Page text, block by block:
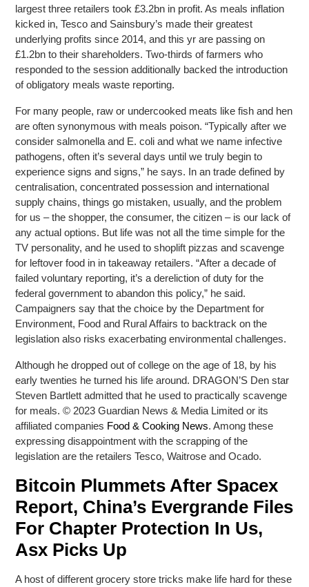
largest three retailers took £3.2bn in profit. As meals inflation
kicked in, Tesco and Sainsbury’s made their greatest
underlying profits since 2014, and this yr are passing on
£1.2bn to their shareholders. Two-thirds of farmers who
responded to the session additionally backed the introduction
of obligatory meals waste reporting.
For many people, raw or undercooked meats like fish and hen
are often synonymous with meals poison. “Typically after we
consider salmonella and E. coli and what we name infective
pathogens, often it’s several days until we truly begin to
experience signs and signs,” he says. In an trade defined by
centralisation, concentrated possession and international
supply chains, things go mistaken, usually, and the problem
for us – the shopper, the consumer, the citizen – is our lack of
any actual options. But life was not all the time simple for the
TV personality, and he used to shoplift pizzas and scavenge
for leftover food in in takeaway retailers. “After a decade of
failed voluntary reporting, it’s a dereliction of duty for the
federal government to abandon this policy,” he said.
Campaigners say that the choice by the Department for
Environment, Food and Rural Affairs to backtrack on the
legislation also risks exacerbating environmental challenges.
Although he dropped out of college on the age of 18, by his
early twenties he turned his life around. DRAGON’S Den star
Steven Bartlett admitted that he used to practically scavenge
for meals. © 2023 Guardian News & Media Limited or its
affiliated companies Food & Cooking News. Among these
expressing disappointment with the scrapping of the
legislation are the retailers Tesco, Waitrose and Ocado.
Bitcoin Plummets After Spacex
Report, China’s Evergrande Files
For Chapter Protection In Us,
Asx Picks Up
A host of different grocery store tricks make life hard for these